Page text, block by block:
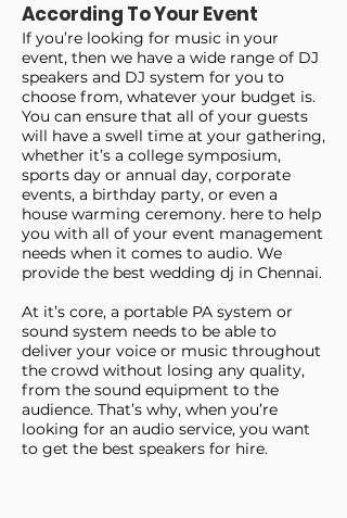
According To Your Event
If you’re looking for music in your
event, then we have a wide range of DJ
speakers and DJ system for you to
choose from, whatever your budget is.
You can ensure that all of your guests
will have a swell time at your gathering,
whether it’s a college symposium,
sports day or annual day, corporate
events, a birthday party, or even a
house warming ceremony. here to help
you with all of your event management
needs when it comes to audio. We
provide the best wedding dj in Chennai.​
At it’s core, a portable PA system or
sound system needs to be able to
deliver your voice or music throughout
the crowd without losing any quality,
from the sound equipment to the
audience. That’s why, when you’re
looking for an audio service, you want
to get the best speakers for hire.